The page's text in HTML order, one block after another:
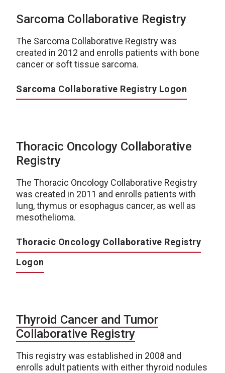
Sarcoma Collaborative Registry
The Sarcoma Collaborative Registry was
created in 2012 and enrolls patients with bone
cancer or soft tissue sarcoma.
Sarcoma Collaborative Registry Logon
Thoracic Oncology Collaborative
Registry
The Thoracic Oncology Collaborative Registry
was created in 2011 and enrolls patients with
lung, thymus or esophagus cancer, as well as
mesothelioma.
Thoracic Oncology Collaborative Registry
Logon
Thyroid Cancer and Tumor
Collaborative Registry
This registry was established in 2008 and
enrolls adult patients with either thyroid nodules